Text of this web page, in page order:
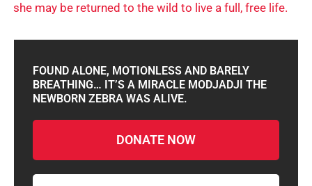
she may be returned to the wild to live a full, free life.
FOUND ALONE, MOTIONLESS AND BARELY
BREATHING… IT’S A MIRACLE MODJADJI THE
NEWBORN ZEBRA WAS ALIVE.
DONATE NOW